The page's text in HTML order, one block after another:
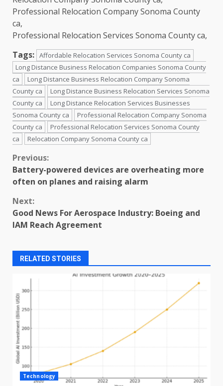
Professional Relocation Company Sonoma County
ca,
Professional Relocation Services Sonoma County ca,
Tags: Affordable Relocation Services Sonoma County ca
Long Distance Business Relocation Companies Sonoma County
ca
Long Distance Business Relocation Company Sonoma
County ca
Long Distance Business Relocation Services Sonoma
County ca
Long Distance Relocation Services Businesses
Sonoma County ca
Professional Relocation Company Sonoma
County ca
Professional Relocation Services Sonoma County
ca
Relocation Company Sonoma County ca
Continue
Reading
Previous:
Battery-powered devices are overheating more
often on planes and raising alarm
Next:
Good News For Aerospace Industry: Boeing and
IAM Reach Agreement
RELATED STORIES
Technology